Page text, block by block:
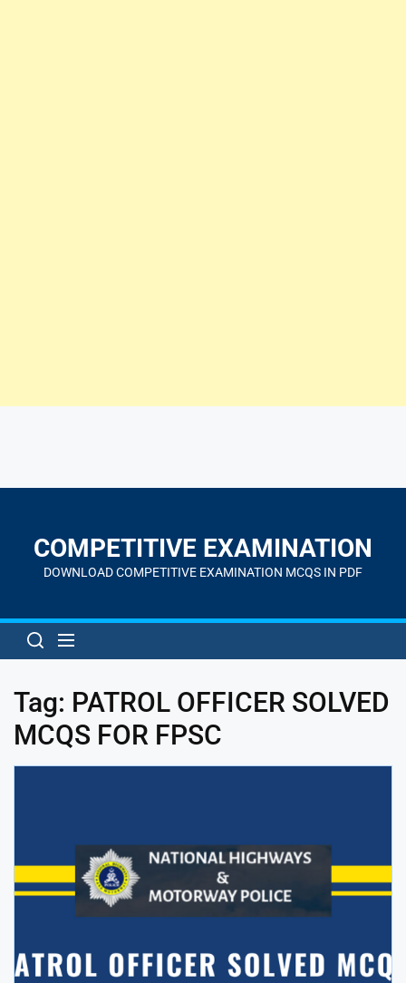
contentCOMPETITIVE EXAMINATION
DOWNLOAD COMPETITIVE EXAMINATION MCQS IN PDF
Tag: PATROL OFFICER SOLVED
MCQS FOR FPSC